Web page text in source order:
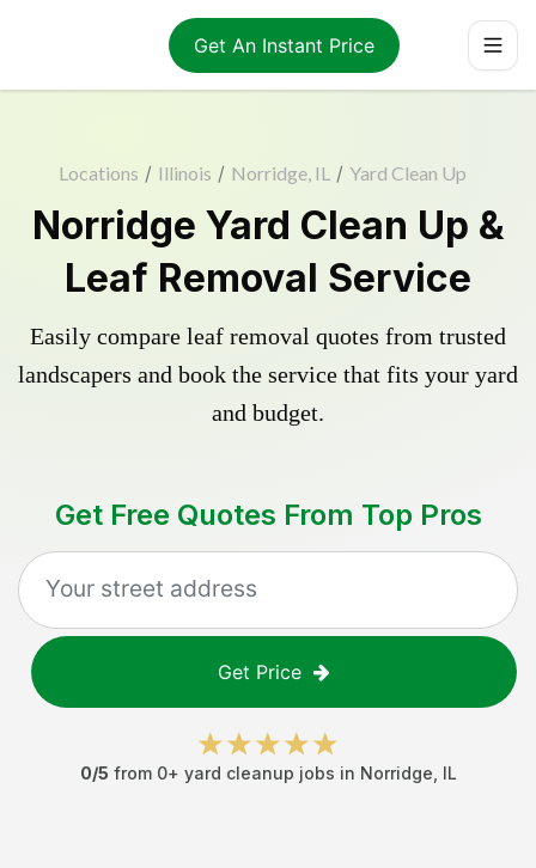
Get An Instant Price
Locations / Illinois / Norridge, IL / Yard Clean Up
Norridge Yard Clean Up &
Leaf Removal Service
Easily compare leaf removal quotes from trusted
landscapers and book the service that fits your yard
and budget.
Get Free Quotes From Top Pros
Get Price
0/5 from 0+ yard cleanup jobs in Norridge IL